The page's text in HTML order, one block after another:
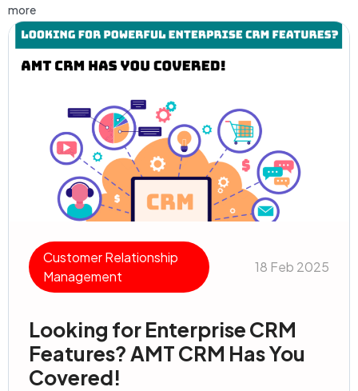
more
Customer Relationship
Management
18 Feb 2025
Looking for Enterprise CRM
Features? AMT CRM Has You
Covered!